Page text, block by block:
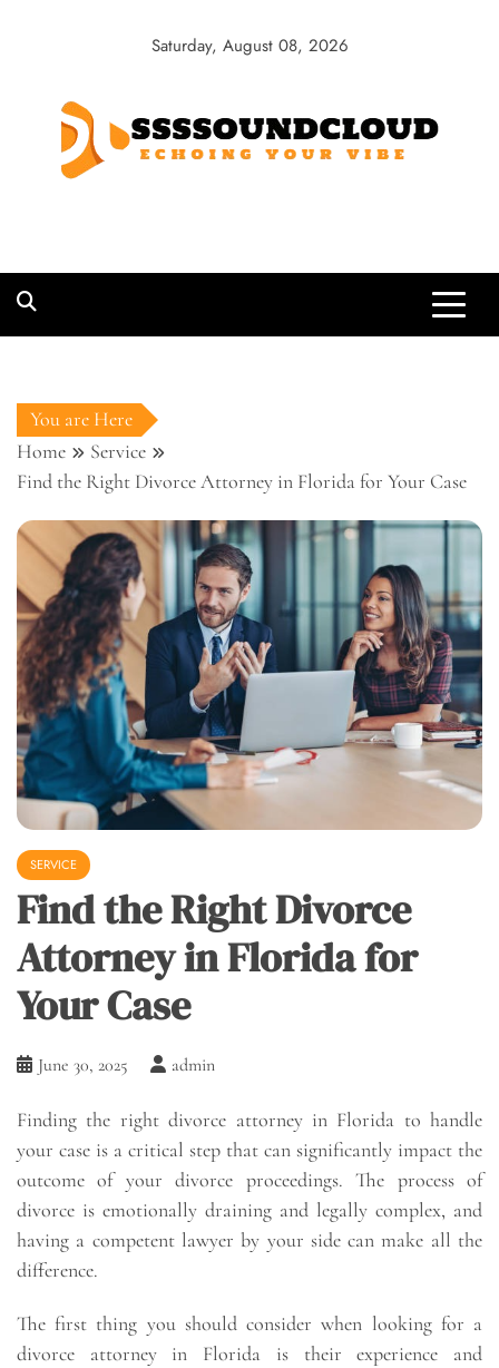
Saturday, August 08, 2026
You are Here
Home
Service
Find the Right Divorce Attorney in Florida for Your Case
SERVICE
Find the Right Divorce
Attorney in Florida for
Your Case
June 30, 2025 admin
Finding the right divorce attorney in Florida to handle
your case is a critical step that can significantly impact the
outcome of your divorce proceedings. The process of
divorce is emotionally draining and legally complex, and
having a competent lawyer by your side can make all the
difference.
The first thing you should consider when looking for a
divorce attorney in Florida is their experience and